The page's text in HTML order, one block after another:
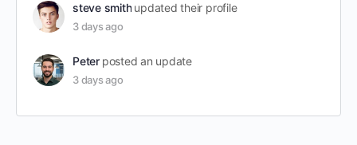
steve smith updated their profile
3 days ago
Peter posted an update
3 days ago